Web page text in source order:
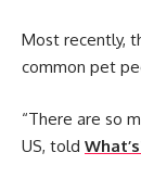
Most recently,
common pet
“There are so
US, told